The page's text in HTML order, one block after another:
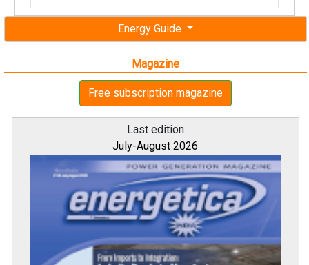
Energy Guide
Magazine
Free subscription magazine
Last edition
July-August 2026